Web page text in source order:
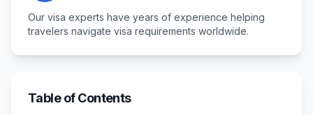
Our visa experts have years of experience helping
travelers navigate visa requirements worldwide.
Table of Contents